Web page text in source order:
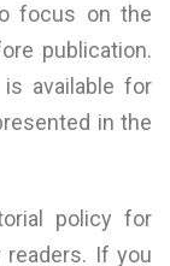
focus on the
publication.
available for
in the
policy for
If you